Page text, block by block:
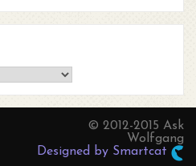
© 2012-2015 Ask
Wolfgang
Designed by Smartcat